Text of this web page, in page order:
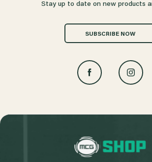
Stay up to date on new products
SUBSCRIBE NOW
L